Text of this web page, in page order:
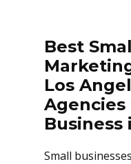
Best
Los
Agencies
Business
Small